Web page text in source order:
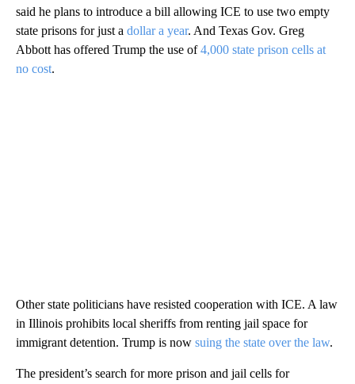
said he plans to introduce a bill allowing ICE to use two empty
state prisons for just a dollar a year. And Texas Gov. Greg
Abbott has offered Trump the use of4,000 state prison cells at
no cost.
Other state politicians have resisted cooperation with ICE. A law
in Illinois prohibits local sheriffs from renting jail space for
immigrant detention. Trump is now suing the state over the law.
The president’s search for more prison and jail cells for